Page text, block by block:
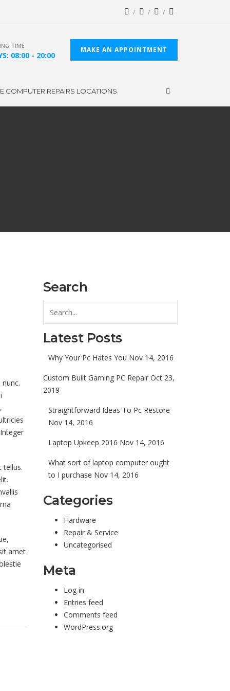
TIME
08:00 - 20:00
MAKE AN APPOINTMENT
COMPUTER REPAIRS LOCATIONS
tellus.
amet
Search
Latest Posts
Why Your Pc Hates You Nov 14, 2016
Custom Built Gaming PC Repair Oct 23,
2019
Straightforward Ideas To Pc Restore
Nov 14, 2016
Laptop Upkeep 2016 Nov 14, 2016
What sort of laptop computer ought
to I purchase Nov 14, 2016
Categories
Hardware
Repair & Service
Uncategorised
Meta
Log in
Entries feed
Comments feed
WordPress.org